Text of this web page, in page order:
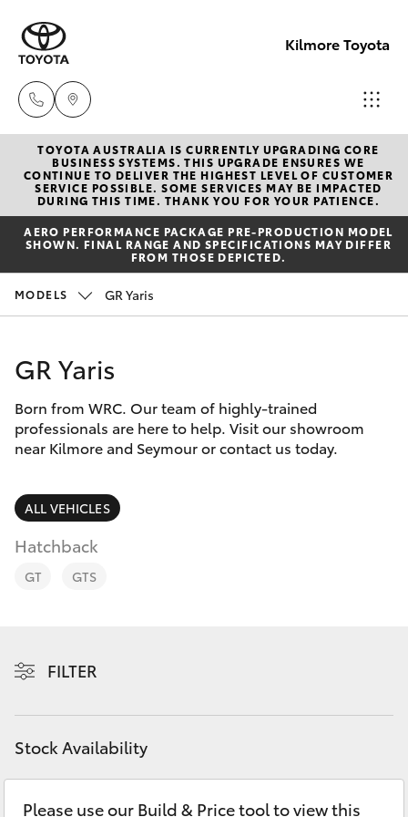
Kilmore Toyota
Reception
03 5734
3900
Sales
(03) 5734
3950
New Vehicles
Hatch & Sedans
Yaris
Corolla Hatch
Corolla Sedan
SUVs & 4WDs
RAV4
LandCruiser Prado
Fortuner
Pre-Owned Vehicles
Special Offers
Service
Parts & Accessories
Finance & Insurance
Fleet
Personalise
Contact
TOYOTA AUSTRALIA IS CURRENTLY UPGRADING CORE
BUSINESS SYSTEMS. THIS UPGRADE ENSURES WE
CONTINUE TO DELIVER THE HIGHEST LEVEL OF CUSTOMER
SERVICE POSSIBLE. SOME SERVICES MAY BE IMPACTED
DURING THIS TIME. THANK YOU FOR YOUR PATIENCE.
AERO PERFORMANCE PACKAGE PRE-PRODUCTION MODEL
SHOWN. FINAL RANGE AND SPECIFICATIONS MAY DIFFER
FROM THOSE DEPICTED.
MODELS GR Yaris
GR Yaris
Born from WRC. Our team of highly-trained
professionals are here to help. Visit our showroom
near Kilmore and Seymour or contact us today.
ALL VEHICLES
Hatchback
GT GTS
FILTER
Stock Availability
Please use our Build & Price tool to view this